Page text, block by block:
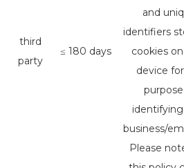
third
party
≤ 180 days
and
identifiers
cookies
device
business/
Please